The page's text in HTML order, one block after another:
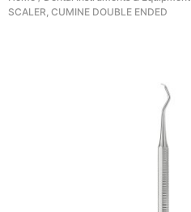
SCALER, CUMINE DOUBLE ENDED